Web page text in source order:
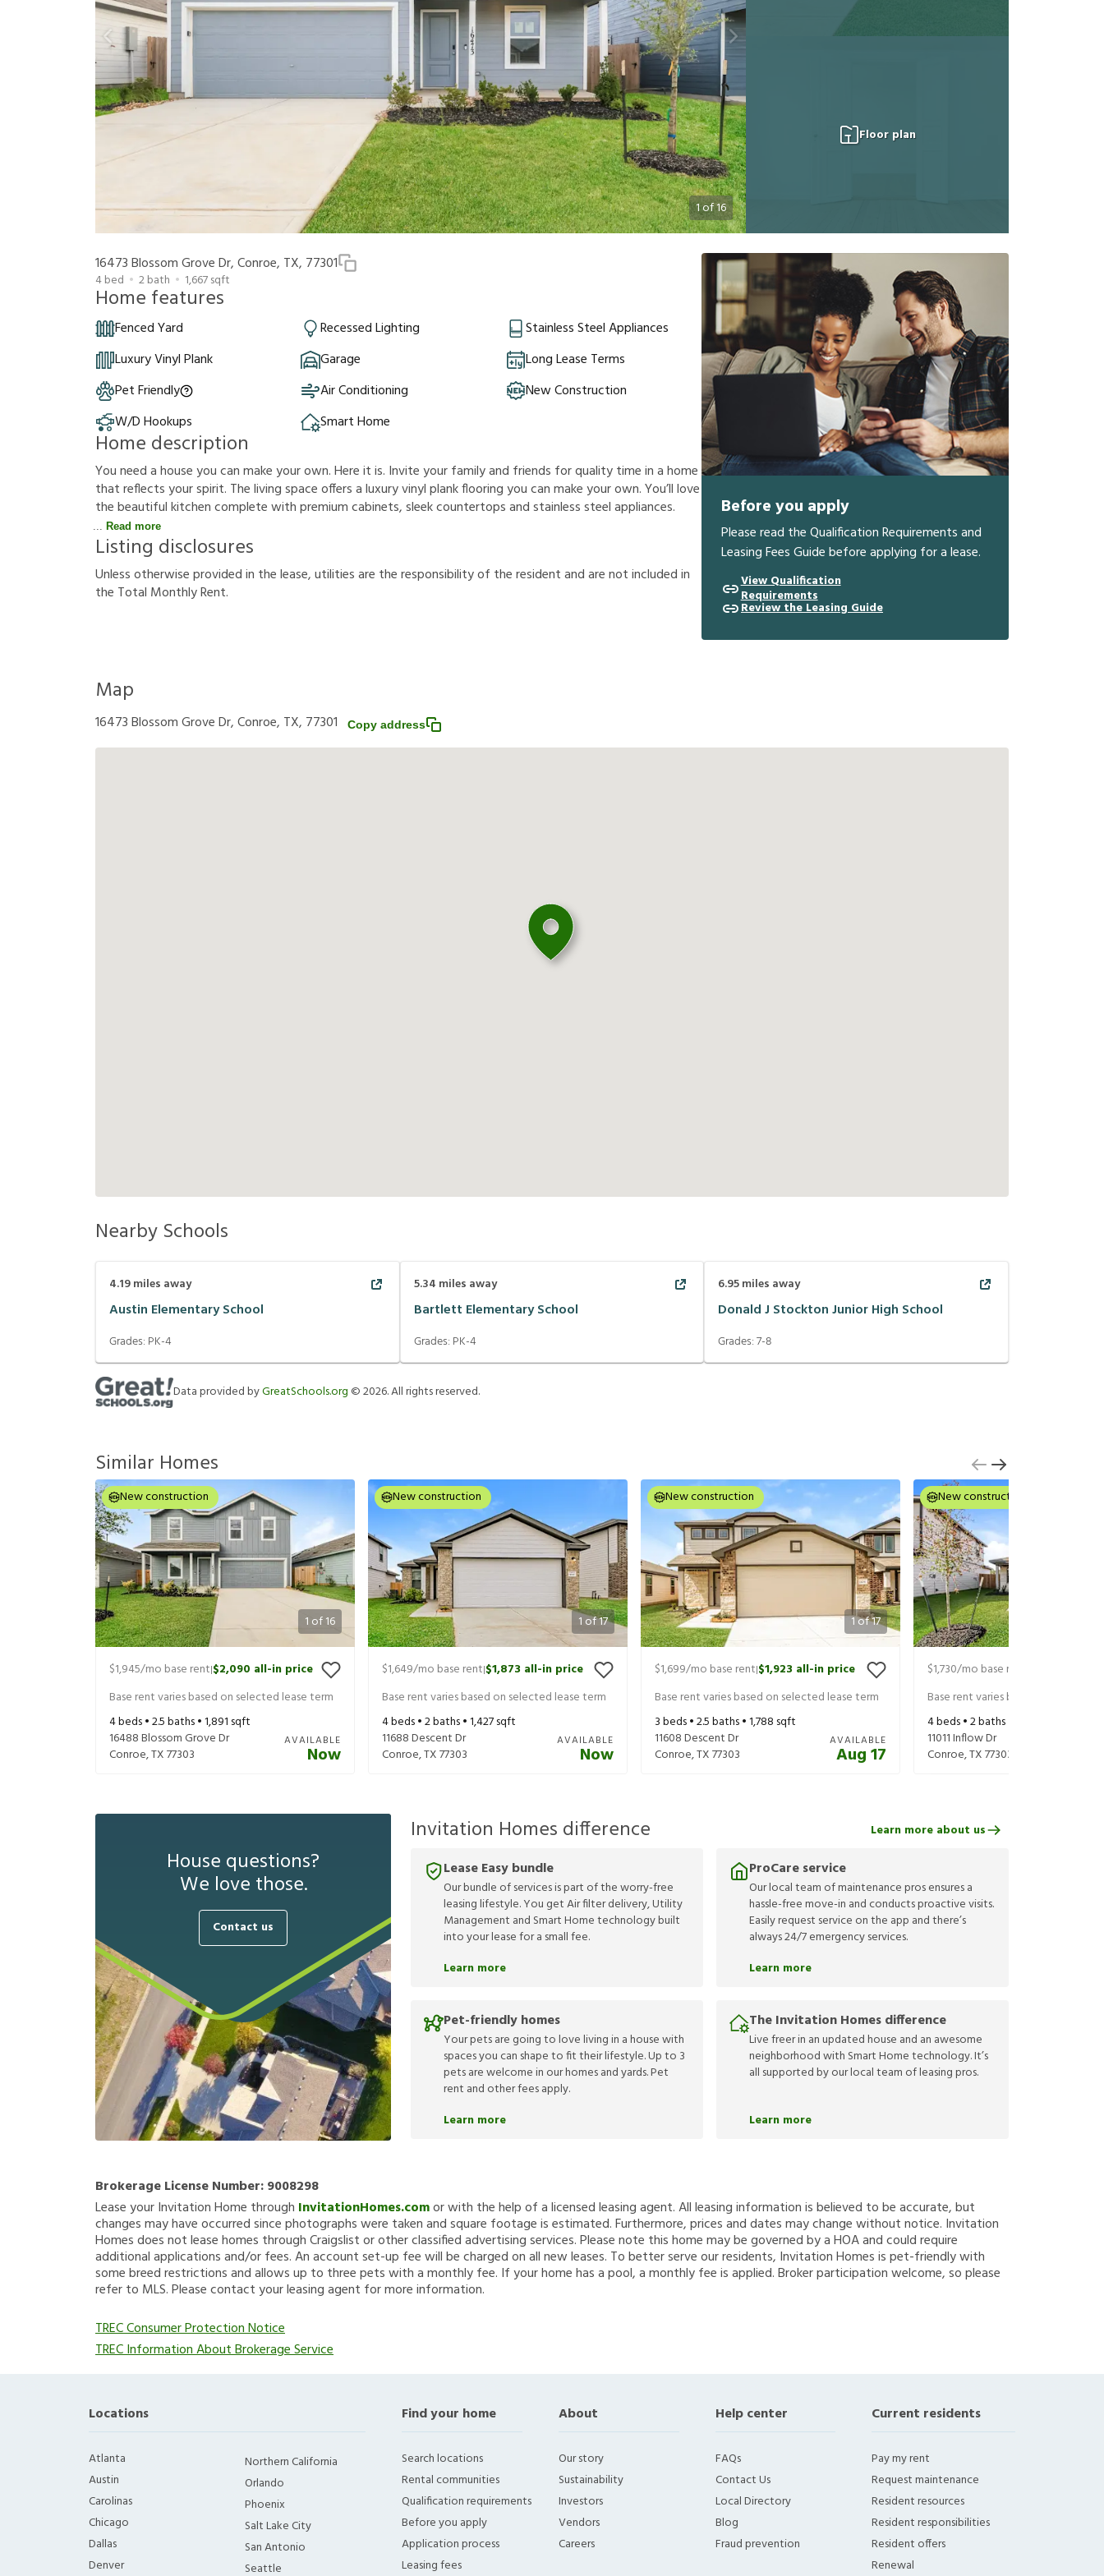
1of16
Floor plan
16473 Blossom Grove Dr, Conroe, TX, 77301
4bed 2bath 1,667sqft
Home features
Fenced Yard Recessed Lighting
Stainless Steel Appliances
Luxury Vinyl Plank
Garage
Long Lease Terms
Pet Friendly
Air Conditioning
New Construction
W/D Hookups
Smart Home
Home description
You need a house you can make your own. Here it is. Invite your family and friends for quality time in a home
that reflects your spirit. The living space offers a luxury vinyl plank flooring you can make your own. You’ll love
the beautiful kitchen complete with premium cabinets, sleek countertops and stainless steel appliances.
Read more
Listing disclosures
Unlessotherwiseprovidedin thelease,utilitiesare theresponsibilityof theresidentandarenotincludedin
the Total MonthlyRent.
Before you apply
Please read the Qualification Requirements and
Leasing Fees Guide before applying for a lease.
View Qualification
Requirements
Review the Leasing Guide
Map
16473 Blossom Grove Dr, Conroe, TX, 77301 Copy address
Nearby Schools
4.19miles away
Austin Elementary School
Grades: PK-4
5.34 miles away
Bartlett Elementary School
Grades: PK-4
6.95miles away
Donald J Stockton Junior High School
Grades:7-8
Data provided byGreatSchools.org ©2026. All rights reserved.
Similar Homes
1 of16
New construction
$1,945/mo base rent|$2,090 all-in price
Base rent varies based on selected lease term
4beds •2.5baths •1,891 sqft
16488 Blossom Grove Dr
Conroe,TX77303
AVAILABLE
Now
1 of17
New construction
$1,649/mo base rent|$1,873 all-in price
Base rent varies based on selected lease term
4beds •2baths •1,427sqft
11688 Descent Dr
Conroe,TX77303
AVAILABLE
Now
1of17
New construction
$1,699/mo base rent|$1,923 all-in price
Base rent varies based on selected lease term
3beds •2.5baths •1,788 sqft
11608 Descent Dr
Conroe,TX77303
AVAILABLE
Aug 17
New construction
$1,730/mo base rent
Base rent varies based on selected
4beds •2baths •
11011 Inflow Dr
Conroe,TX77303
House questions?
We love those.
Contact us
Invitation Homes difference
Lease Easy bundle
Our bundle of services is part of the worry-free
leasing lifestyle. You get Air filter delivery, Utility
Management and Smart Home technology built
into your lease for a small fee.
Learn more
ProCare service
Our local team of maintenance pros ensures a
hassle-free move-in and conducts proactive visits.
Easily request service on the app and there’s
always 24/7 emergency services.
Learn more
Pet-friendly homes
Your pets are going to love living in a house with
spaces you can shape to fit their lifestyle. Up to 3
pets are welcome in our homes and yards. Pet
rent and other fees apply.
Learn more
The Invitation Homes difference
Live freer in an updated house and an awesome
neighborhood with Smart Home technology. It’s
all supported by our local team of leasing pros.
Learn more
Learn more about us
Brokerage License Number:9008298
Lease your Invitation Home through InvitationHomes.comor with the help of a licensed leasing agent. All leasing information is believed to be accurate, but
changes may have occurred since photographs were taken and square footage is estimated. Furthermore, prices and dates may change without notice. Invitation
Homes does not lease homes through Craigslist or other classified advertising services. Please note this home may be governed by a HOA and could require
additional applications and/or fees. An account set-up fee will be charged on all new leases. To better serve our residents, Invitation Homes is pet-friendly with
some breed restrictions and allows up to three pets with a monthly fee. If your home has a pool, a monthly fee is applied. Broker participation welcome, so please
refer to MLS. Please contact your leasing agent for more information.
TREC Consumer Protection Notice
TREC Information About Brokerage Service
Locations
Atlanta
Austin
Carolinas
Chicago
Dallas
Denver
Northern California
Orlando
Phoenix
Salt Lake City
San Antonio
Seattle
Find your home
Search locations
Rental communities
Qualification requirements
Before you apply
Application process
Leasing fees
About
Our story
Sustainability
Investors
Vendors
Careers
Help center
FAQs
Contact Us
Local Directory
Blog
Fraud prevention
Current residents
Pay my rent
Request maintenance
Resident resources
Resident responsibilities
Resident offers
Renewal